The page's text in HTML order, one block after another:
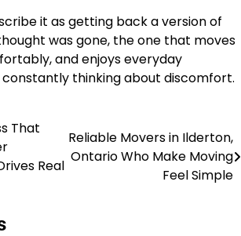
it as getting back a version of
was gone, the one that moves
and enjoys everyday
thinking about discomfort.
That
Real
Reliable Movers in Ilderton,
Ontario Who Make Moving
Feel Simple